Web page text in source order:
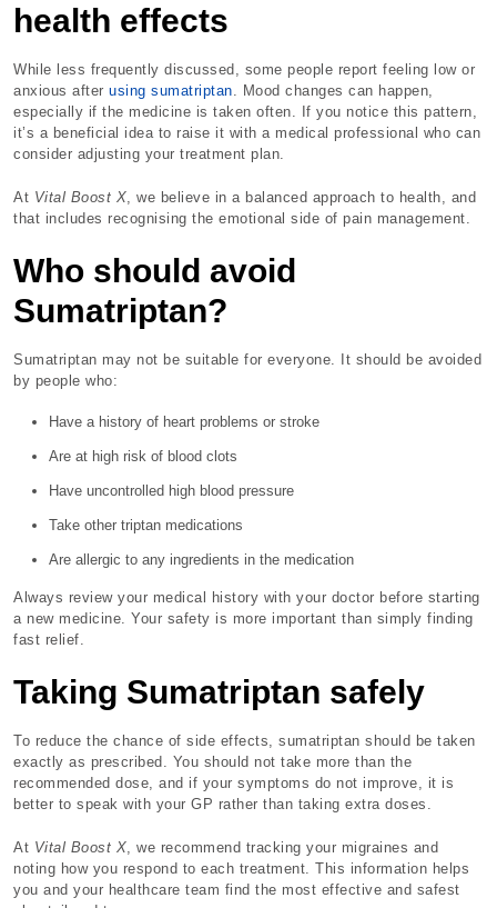
health effects
While less frequently discussed, some people report feeling low or
anxious after using sumatriptan . Mood changes can happen,
especially if the medicine is taken often. If you notice this pattern,
it’s a beneficial idea to raise it with a medical professional who can
consider adjusting your treatment plan.
At Vital Boost X , we believe in a balanced approach to health, and
that includes recognising the emotional side of pain management.
Who should avoid
Sumatriptan?
Sumatriptan may not be suitable for everyone. It should be avoided
by people who:
Have a history of heart problems or stroke
Are at high risk of blood clots
Have uncontrolled high blood pressure
Take other triptan medications
Are allergic to any ingredients in the medication
Always review your medical history with your doctor before starting
a new medicine. Your safety is more important than simply finding
fast relief.
Taking Sumatriptan safely
To reduce the chance of side effects, sumatriptan should be taken
exactly as prescribed. You should not take more than the
recommended dose, and if your symptoms do not improve, it is
better to speak with your GP rather than taking extra doses.
At Vital Boost X , we recommend tracking your migraines and
noting how you respond to each treatment. This information helps
you and your healthcare team find the most effective and safest